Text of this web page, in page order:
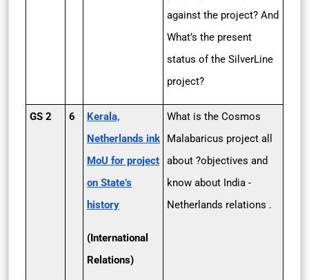
against the project? And
What’s the present
status of the SilverLine
project?
GS 2 6
Kerala,
Netherlands ink
MoU for project
on State’s
history
(International
Relations)
What is the Cosmos
Malabaricus project all
about ?objectives and
know about India -
Netherlands relations .